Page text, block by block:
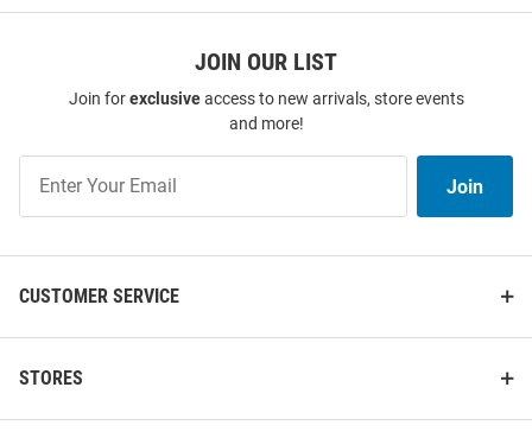
Colosseum Iowa Hawkeyes
Price:
$29.99
Copy
JOIN OUR LIST
Join forexclusiveaccess to new arrivals, store events
and more!
Our
Join
CUSTOMER SERVICE
STORES